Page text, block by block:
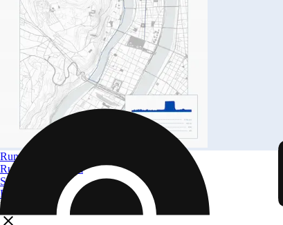
Run in Lyon
Run in Lyon 10km
Size
From
Filters